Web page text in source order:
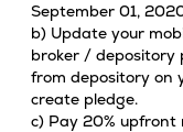
September 01,
b) Update your
broker / depository
from depository on
create pledge.
c) Pay 20%